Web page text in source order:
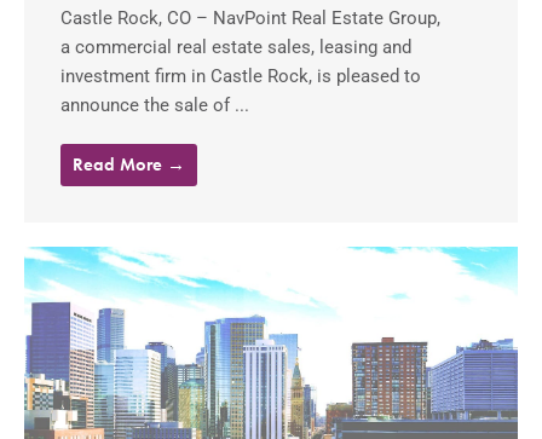
Castle Rock, CO – NavPoint Real Estate Group,
a commercial real estate sales, leasing and
investment firm in Castle Rock, is pleased to
announce the sale of ...
Read More →